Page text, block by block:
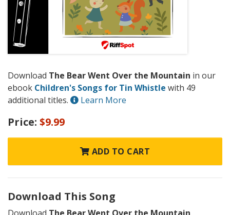
Download The Bear Went Over the Mountain in our
ebook Children's Songs for Tin Whistle with 49
additional titles.
Learn More
Price: $9.99
ADD TO CART
Download This Song